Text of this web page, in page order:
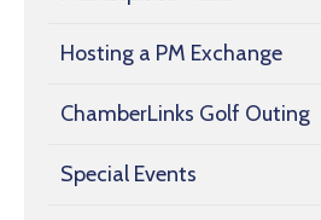
Hosting a PM Exchange
ChamberLinks Golf Outing
Special Events